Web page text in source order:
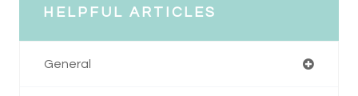
HELPFUL ARTICLES
General